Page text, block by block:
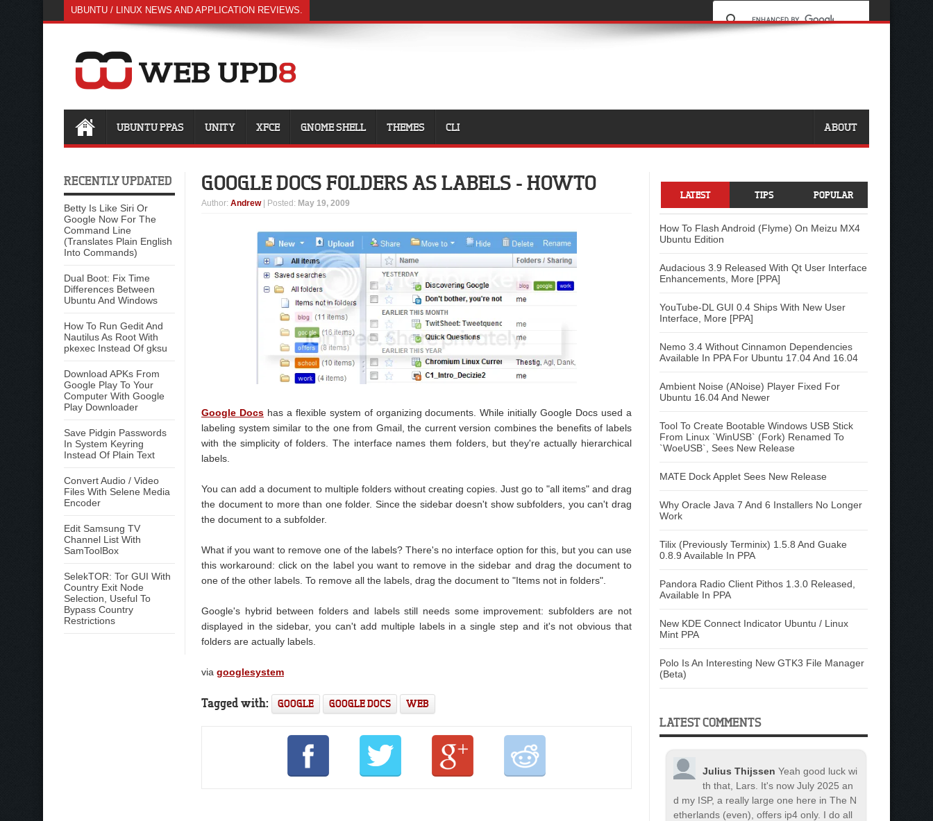
UBUNTU / LINUX NEWS AND APPLICATION REVIEWS.
UBUNTU PPAS UNITY XFCE GNOME SHELL THEMES CLI ABOUT
RECENTLY UPDATED
Betty Is Like Siri Or
Google Now For The
Command Line
(Translates Plain English
Into Commands)
Dual Boot: Fix Time
Differences Between
Ubuntu And Windows
How To Run Gedit And
Nautilus As Root With
pkexec Instead Of gksu
Download APKs From
Google Play To Your
Computer With Google
Play Downloader
Save Pidgin Passwords
In System Keyring
Instead Of Plain Text
Convert Audio / Video
Files With Selene Media
Encoder
Edit Samsung TV
Channel List With
SamToolBox
SelekTOR: Tor GUI With
Country Exit Node
Selection, Useful To
Bypass Country
Restrictions
GOOGLE DOCS FOLDERS AS LABELS - HOWTO
Author: Andrew | Posted: May 19, 2009
Google Docshas a flexible system of organizing documents. While initially Google Docs used a
labeling system similar to the one from Gmail, the current version combines the benefits of labels
with the simplicity of folders. The interface names them folders, but they're actually hierarchical
labels.
You can add a document to multiple folders without creating copies. Just go to "all items" and drag
the document to more than one folder. Since the sidebar doesn't show subfolders, you can't drag
the document to a subfolder.
What if you want to remove one of the labels? There's no interface option for this, but you can use
this workaround: click on the label you want to remove in the sidebar and drag the document to
one of the other labels. To remove all the labels, drag the document to "Items not in folders".
Google's hybrid between folders and labels still needs some improvement: subfolders are not
displayed in the sidebar, you can't add multiple labels in a single step and it's not obvious that
folders are actually labels.
via googlesystem
Tagged with: GOOGLE GOOGLE DOCS WEB
LATEST TIPS POPULAR
How To Flash Android (Flyme) On Meizu MX4
Ubuntu Edition
Audacious 3.9 Released With Qt User Interface
Enhancements, More [PPA]
YouTube-DL GUI 0.4 Ships With New User
Interface, More [PPA]
Nemo 3.4 Without Cinnamon Dependencies
Available In PPA For Ubuntu 17.04 And 16.04
Ambient Noise (ANoise) Player Fixed For
Ubuntu 16.04 And Newer
Tool To Create Bootable Windows USB Stick
From Linux `WinUSB` (Fork) Renamed To
`WoeUSB`, Sees New Release
MATE Dock Applet Sees New Release
Why Oracle Java 7 And 6 Installers No Longer
Work
Tilix (Previously Terminix) 1.5.8 And Guake
0.8.9 Available In PPA
Pandora Radio Client Pithos 1.3.0 Released,
Available In PPA
New KDE Connect Indicator Ubuntu / Linux
Mint PPA
Polo Is An Interesting New GTK3 File Manager
(Beta)
LATEST COMMENTS
Julius Thijssen Yeah good luck wi
th that, Lars. It's now July 2025 an
d my ISP, a really large one here in The N
etherlands (even), offers ip4 only. I do all